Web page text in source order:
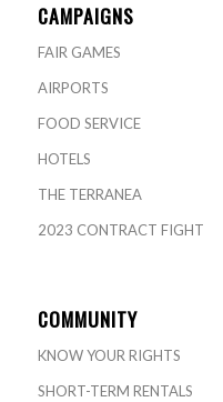
CAMPAIGNS
FAIR GAMES
AIRPORTS
FOOD SERVICE
HOTELS
THE TERRANEA
2023 CONTRACT FIGHT
COMMUNITY
KNOW YOUR RIGHTS
SHORT-TERM RENTALS